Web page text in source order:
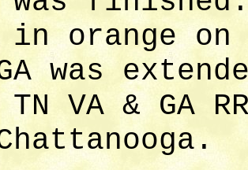
in orange
was
VA & GA